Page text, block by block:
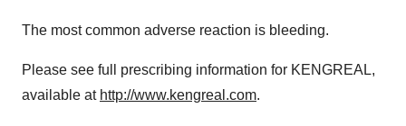
The most common adverse reaction is bleeding.
Please see full prescribing information for KENGREAL,
available at http://www.kengreal.com.